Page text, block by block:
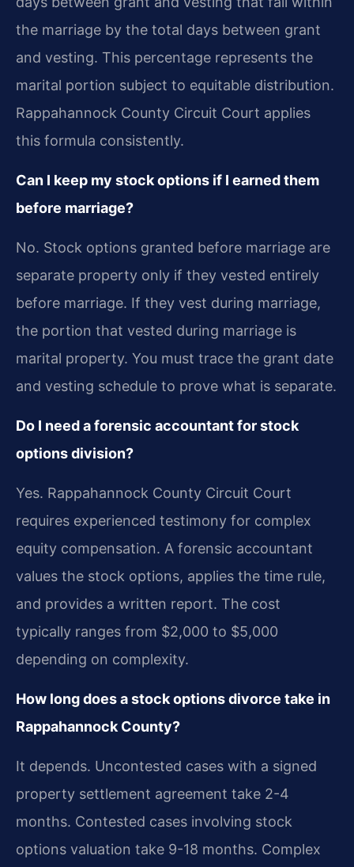
the marriage by the total days between grant
and vesting. This percentage represents the
marital portion subject to equitable distribution.
Rappahannock County Circuit Court applies
this formula consistently.
Can I keep my stock options if I earned them
before marriage?
No. Stock options granted before marriage are
separate property only if they vested entirely
before marriage. If they vest during marriage,
the portion that vested during marriage is
marital property. You must trace the grant date
and vesting schedule to prove what is separate.
Do I need a forensic accountant for stock
options division?
Yes. Rappahannock County Circuit Court
requires experienced testimony for complex
equity compensation. A forensic accountant
values the stock options, applies the time rule,
and provides a written report. The cost
typically ranges from $2,000 to $5,000
depending on complexity.
How long does a stock options divorce take in
Rappahannock County?
It depends. Uncontested cases with a signed
property settlement agreement take 2-4
months. Contested cases involving stock
options valuation take 9-18 months. Complex